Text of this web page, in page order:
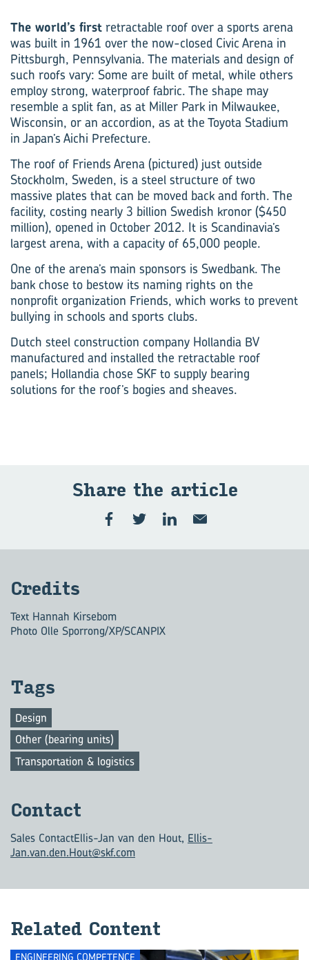
The world’s first retractable roof over a sports arena
was built in 1961 over the now-closed Civic Arena in
Pittsburgh, Pennsylvania. The materials and design of
such roofs vary: Some are built of metal, while others
employ strong, waterproof fabric. The shape may
resemble a split fan, as at Miller Park in Milwaukee,
Wisconsin, or an accordion, as at the Toyota Stadium
in Japan’s Aichi Prefecture.
The roof of Friends Arena (pictured) just outside
Stockholm, Sweden, is a steel structure of two
massive plates that can be moved back and forth. The
facility, costing nearly 3 billion Swedish kronor ($450
million), opened in October 2012. It is Scandinavia’s
largest arena, with a capacity of 65,000 people.
One of the arena’s main sponsors is Swedbank. The
bank chose to bestow its naming rights on the
nonprofit organization Friends, which works to prevent
bullying in schools and sports clubs.
Dutch steel construction company Hollandia BV
manufactured and installed the retractable roof
panels; Hollandia chose SKF to supply bearing
solutions for the roof’s bogies and sheaves.
Share the ar­ti­cle
Cred­its
Text Hannah Kirsebom
Photo Olle Sporrong/XP/SCANPIX
Tags
Design
Other (bearing units)
Transportation & logistics
Con­tact
Sales ContactEllis-Jan van den Hout, Ellis-
Jan.van.den.Hout@skf.com
Re­lated Con­tent
ENGINEERING COMPETENCE